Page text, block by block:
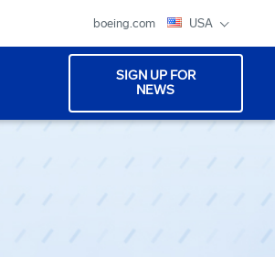
boeing.com USA
SIGN UP FOR
NEWS